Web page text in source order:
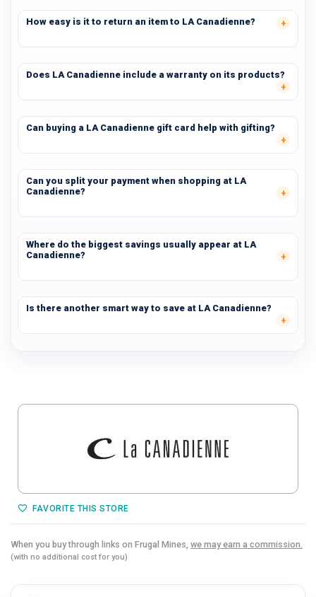
How easy is it to return an item to LA Canadienne?
Does LA Canadienne include a warranty on its products?
Can buying a LA Canadienne gift card help with gifting?
Can you split your payment when shopping at LA
Canadienne?
Where do the biggest savings usually appear at LA
Canadienne?
Is there another smart way to save at LA Canadienne?
FAVORITE THIS STORE
When you buy through links on Frugal Mines, we may earn a commission.
(with no additional cost for you)